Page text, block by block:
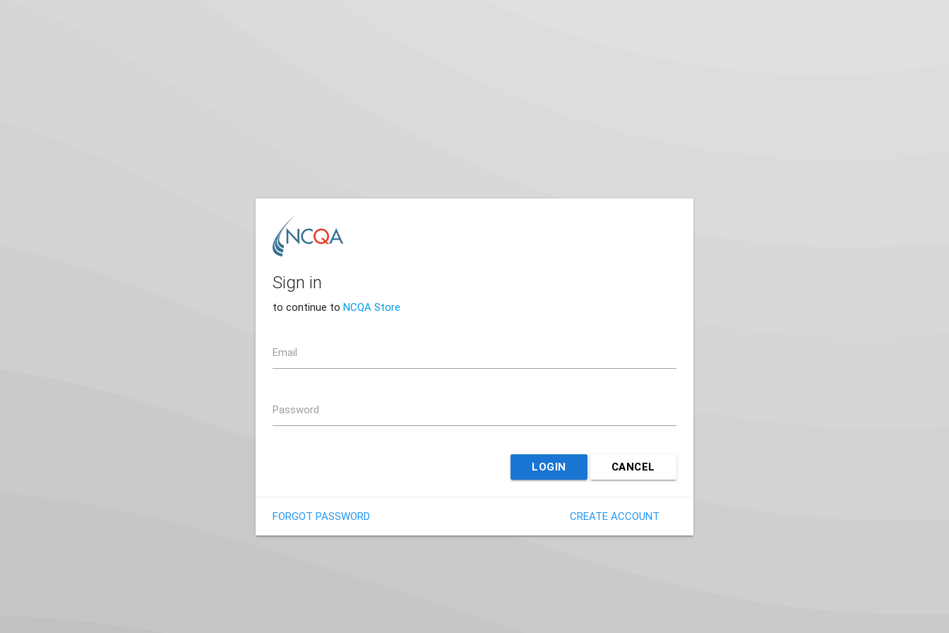
Sign in
to continue toNCQA Store
Email
Password
LOGIN CANCEL
FORGOT PASSWORD CREATE ACCOUNT